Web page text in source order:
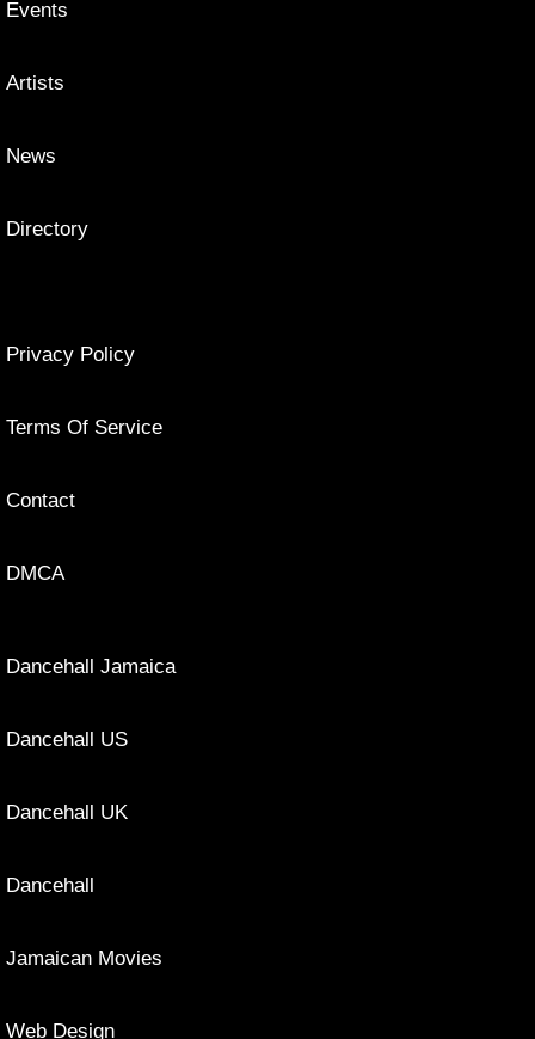
Events
Artists
News
Directory
Privacy Policy
Terms Of Service
Contact
DMCA
Dancehall Jamaica
Dancehall US
Dancehall UK
Dancehall
Jamaican Movies
Web Design